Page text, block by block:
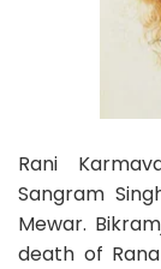
Rani
Sangram
Mewar.
death of